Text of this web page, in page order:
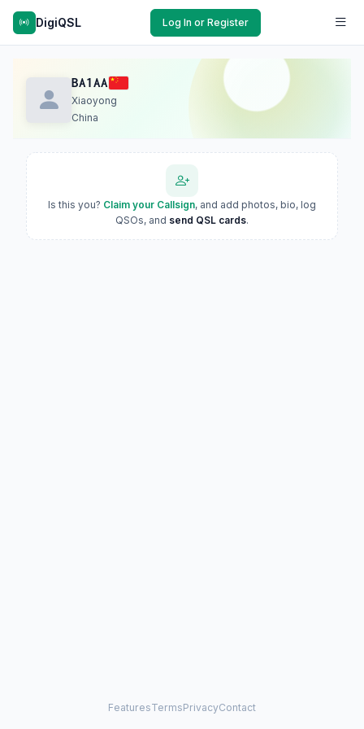
DigiQSL Log In or Register
BA1AA
Xiaoyong
China
Is this you? Claim your Callsign, and add photos, bio, log
QSOs, and send QSL cards.
FeaturesTermsPrivacyContact